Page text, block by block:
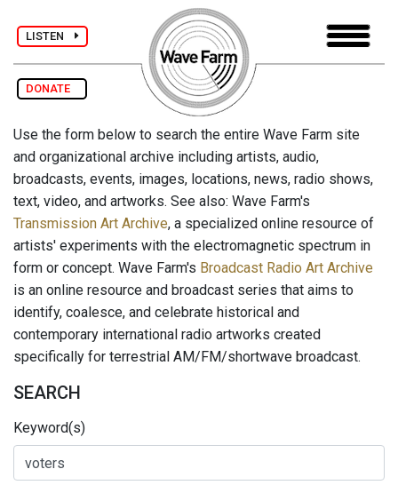
LISTEN
DONATE
Use the form below to search the entire Wave Farm site
and organizational archive including artists, audio,
broadcasts, events, images, locations, news, radio shows,
text, video, and artworks. See also: Wave Farm's
Transmission Art Archive, a specialized online resource of
artists' experiments with the electromagnetic spectrum in
form or concept. Wave Farm's Broadcast Radio Art Archive
is an online resource and broadcast series that aims to
identify, coalesce, and celebrate historical and
contemporary international radio artworks created
specifically for terrestrial AM/FM/shortwave broadcast.
SEARCH
Keyword(s)